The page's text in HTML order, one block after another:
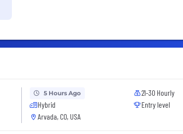
5 Hours Ago
Hybrid
Arvada, CO, USA
21-30 Hourly
Entry level